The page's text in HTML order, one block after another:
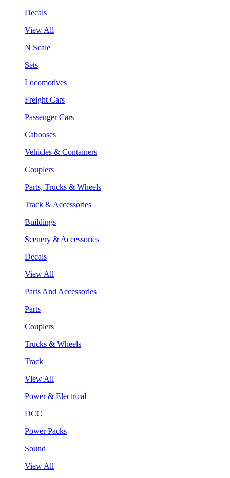
Decals
View All
N Scale
Sets
Locomotives
Freight Cars
Passenger Cars
Cabooses
Vehicles & Containers
Couplers
Parts, Trucks & Wheels
Track & Accessories
Buildings
Scenery & Accessories
Decals
View All
Parts And Accessories
Parts
Couplers
Trucks & Wheels
Track
View All
Power & Electrical
DCC
Power Packs
Sound
View All